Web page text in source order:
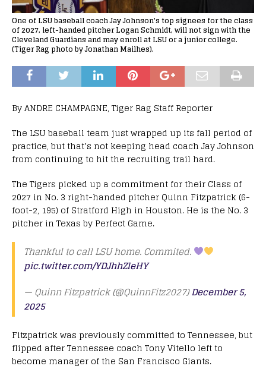
One of LSU baseball coach Jay Johnson's top signees for the class
of 2027, left-handed pitcher Logan Schmidt, will not sign with the
Cleveland Guardians and may enroll at LSU or a junior college.
(Tiger Rag photo by Jonathan Mailhes).
By ANDRE CHAMPAGNE, Tiger Rag Staff Reporter
The LSU baseball team just wrapped up its fall period of
practice, but that’s not keeping head coach Jay Johnson
from continuing to hit the recruiting trail hard.
The Tigers picked up a commitment for their Class of
2027 in No. 3 right-handed pitcher Quinn Fitzpatrick (6-
foot-2, 195) of Stratford High in Houston. He is the No. 3
pitcher in Texas by Perfect Game.
Thankful to call LSU home. Commited.
pic.twitter.com/YDJhhZleHY
— Quinn Fitzpatrick (@QuinnFitz2027)December 5,
2025
Fitzpatrick was previously committed to Tennessee, but
flipped after Tennessee coach Tony Vitello left to
become manager of the San Francisco Giants.